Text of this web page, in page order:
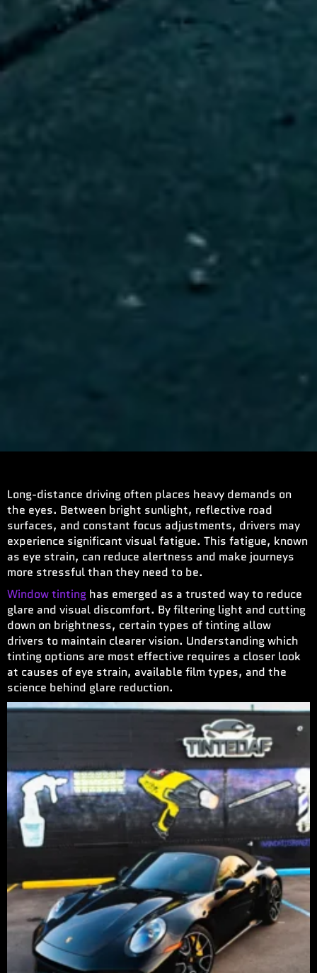
Long-distance driving often places heavy demands on
the eyes. Between bright sunlight, reflective road
surfaces, and constant focus adjustments, drivers may
experience significant visual fatigue. This fatigue, known
as eye strain, can reduce alertness and make journeys
more stressful than they need to be.
Window tinting has emerged as a trusted way to reduce
glare and visual discomfort. By filtering light and cutting
down on brightness, certain types of tinting allow
drivers to maintain clearer vision. Understanding which
tinting options are most effective requires a closer look
at causes of eye strain, available film types, and the
science behind glare reduction.